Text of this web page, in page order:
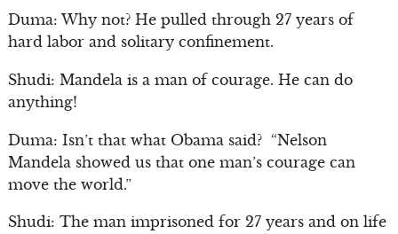
Duma: Why not? He pulled through 27 years of
hard labor and solitary confinement.
Shudi: Mandela is a man of courage. He can do
anything!
Duma: Isn’t that what Obama said? “Nelson
Mandela showed us that one man’s courage can
move the world.”
Shudi: The man imprisoned for 27 years and on life